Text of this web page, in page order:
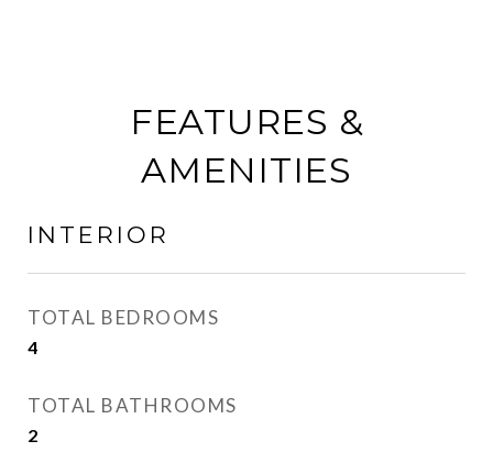
FEATURES &
AMENITIES
INTERIOR
TOTAL BEDROOMS
4
TOTAL BATHROOMS
2